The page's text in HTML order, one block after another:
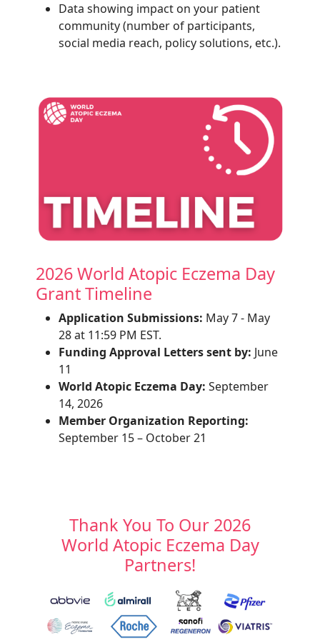
Data showing impact on your patient
community (number of participants,
social media reach, policy solutions, etc.).
2026 World Atopic Eczema Day
Grant Timeline
Application Submissions: May 7 - May
28 at 11:59 PM EST.
Funding Approval Letters sent by: June
11
World Atopic Eczema Day: September
14, 2026
Member Organization Reporting:
September 15 – October 21
Thank You To Our 2026
World Atopic Eczema Day
Partners!